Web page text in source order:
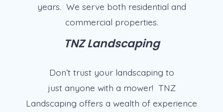
years. We serve both residential and
commercial properties.
TNZ Landscaping
Don’t trust your landscaping to
just anyone with a mower! TNZ
Landscaping offers a wealth of experience